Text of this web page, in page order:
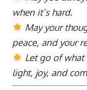
when it’s hard.
May your
peace, and your
Let go of
light, joy, and